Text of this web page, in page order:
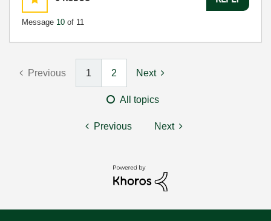
Message 10 of 11
Previous 1 2 Next
All topics
Previous Next